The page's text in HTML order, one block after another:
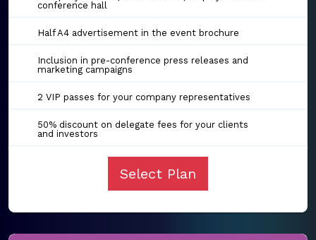
conference hall
Half A4 advertisement in the event brochure
Inclusion in pre-conference press releases and
marketing campaigns
2 VIP passes for your company representatives
50% discount on delegate fees for your clients
and investors
Select Plan